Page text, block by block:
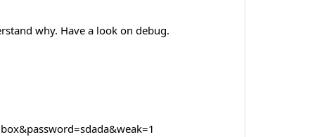
why. Have a look on debug.